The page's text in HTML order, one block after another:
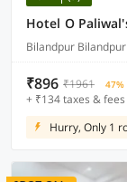
Hotel O
Bilandpur
₹896 ₹1961 47%
+ ₹134 taxes & fees
Hurry, Only 1